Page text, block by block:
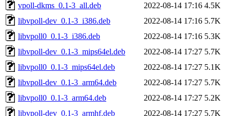
vpoll-dkms_0.1-3_all.deb
2022-08-14 17:16 4.5K
libvpoll-dev_0.1-3_i386.deb
2022-08-14 17:16 5.7K
libvpoll0_0.1-3_i386.deb
2022-08-14 17:16 5.3K
libvpoll-dev_0.1-3_mips64el.deb
2022-08-14 17:27 5.7K
libvpoll0_0.1-3_mips64el.deb
2022-08-14 17:27 5.1K
libvpoll-dev_0.1-3_arm64.deb
2022-08-14 17:27 5.7K
libvpoll0_0.1-3_arm64.deb
2022-08-14 17:27 5.2K
libvpoll-dev_0.1-3_armhf.deb
2022-08-14 17:27 5.7K